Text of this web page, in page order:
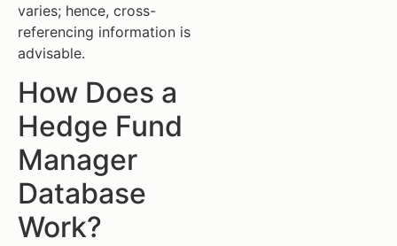
varies; hence, cross-
referencing information is
advisable.
How Does a
Hedge Fund
Manager
Database
Work?